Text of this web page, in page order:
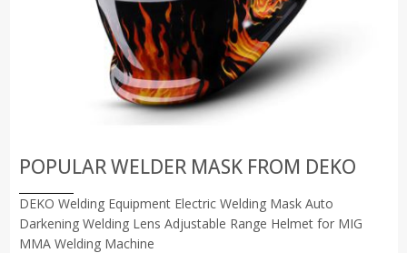
POPULAR WELDER MASK FROM DEKO
DEKO Welding Equipment Electric Welding Mask Auto
Darkening Welding Lens Adjustable Range Helmet for MIG
MMA Welding Machine